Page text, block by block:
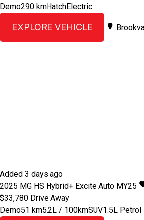
Demo290 kmHatchElectric
EXPLORE VEHICLE
Added 3 days ago
2025 MG HS Hybrid+ Excite Auto MY25
$33,780 Drive Away
Demo51 km5.2L / 100kmSUV1.5L Petrol